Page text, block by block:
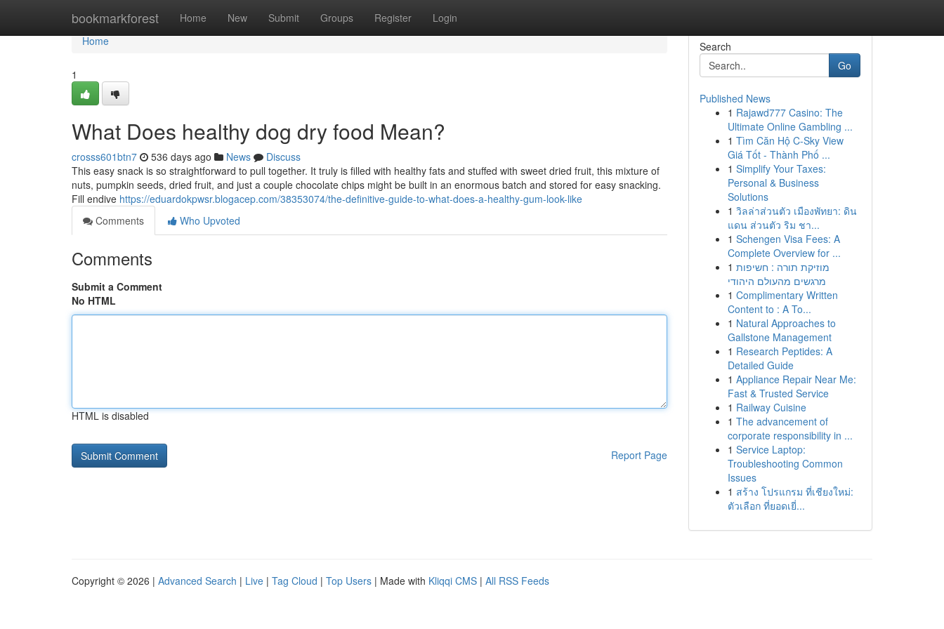
bookmarkforest Home New Submit Groups Register Login
Home
Home
1
What Does healthy dog dry food Mean?
crosss601btn7 536 days ago News
Discuss
This easy snack is so straightforward to pull together. It truly is filled with healthy fats and stuffed with sweet dried fruit, this mixture of
nuts, pumpkin seeds, dried fruit, and just a couple chocolate chips might be built in an enormous batch and stored for easy snacking.
Fill endive https://eduardokpwsr.blogacep.com/38353074/the-definitive-guide-to-what-does-a-healthy-gum-look-like
Comments
Who Upvoted
Comments
Submit a Comment
No HTML
HTML is disabled
Report Page
Search
Go
Published News
1 Rajawd777 Casino: The
Ultimate Online Gambling ...
1 Tìm Căn Hộ C-Sky View
Giá Tốt - Thành Phố ...
1 Simplify Your Taxes:
Personal & Business
Solutions
1 วิลล่าส่วนตัว เมืองพัทยา: ดิน
แดน ส่วนตัว ริม ชา...
1 Schengen Visa Fees: A
Complete Overview for ...
1 מוזיקת תורה : חשיפות
מרגשים מהעולם היהודי
1 Complimentary Written
Content to : A To...
1 Natural Approaches to
Gallstone Management
1 Research Peptides: A
Detailed Guide
1 Appliance Repair Near Me:
Fast & Trusted Service
1 Railway Cuisine
1 The advancement of
corporate responsibility in ...
1 Service Laptop:
Troubleshooting Common
Issues
1 สร้าง โปรแกรม ที่เชียงใหม่:
ตัวเลือก ที่ยอดเยี่...
Copyright © 2026 | Advanced Search | Live | Tag Cloud | Top Users | Made with Kliqqi CMS | All RSS Feeds